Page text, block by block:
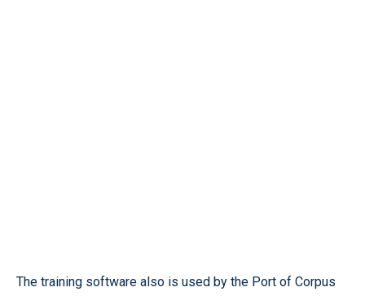
The training software also is used by the Port of Corpus